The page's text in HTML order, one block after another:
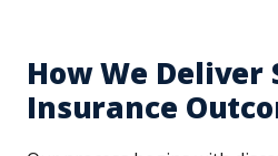
How We Deliver
Insurance